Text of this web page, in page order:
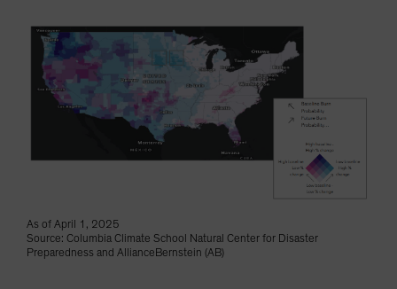
As of April 1, 2025
Source: Columbia Climate School Natural Center for Disaster
Preparedness and AllianceBernstein (AB)